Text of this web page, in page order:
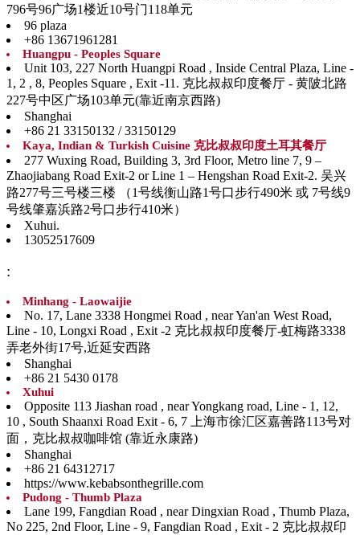
796号96广场1楼近10号门118单元
96 plaza
+86 13671961281
Huangpu - Peoples Square
Unit 103, 227 North Huangpi Road , Inside Central Plaza, Line -
1, 2 , 8, Peoples Square , Exit -11. 克比叔叔印度餐厅 - 黄陂北路
227号中区广场103单元(靠近南京西路)
Shanghai
+86 21 33150132 / 33150129
Kaya, Indian & Turkish Cuisine 克比叔叔印度土耳其餐厅
277 Wuxing Road, Building 3, 3rd Floor, Metro line 7, 9 –
Zhaojiabang Road Exit-2 or Line 1 – Hengshan Road Exit-2. 吴兴
路277号三号楼三楼 （1号线衡山路1号口步行490米 或 7号线9
号线肇嘉浜路2号口步行410米）
Xuhui.
13052517609
:
Minhang - Laowaijie
No. 17, Lane 3338 Hongmei Road , near Yan'an West Road,
Line - 10, Longxi Road , Exit -2 克比叔叔印度餐厅-虹梅路3338
弄老外街17号,近延安西路
Shanghai
+86 21 5430 0178
Xuhui
Opposite 113 Jiashan road , near Yongkang road, Line - 1, 12,
10 , South Shaanxi Road Exit - 6, 7 上海市徐汇区嘉善路113号对
面，克比叔叔咖啡馆 (靠近永康路)
Shanghai
+86 21 64312717
https://www.kebabsonthegrille.com
Pudong - Thumb Plaza
Lane 199, Fangdian Road , near Dingxian Road , Thumb Plaza,
No 225, 2nd Floor, Line - 9, Fangdian Road , Exit - 2 克比叔叔印